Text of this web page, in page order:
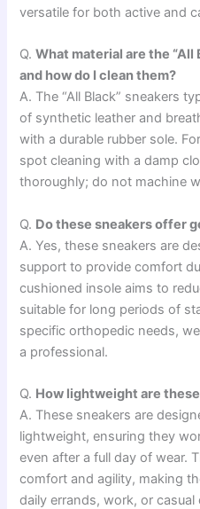
versatile for both active and
Q.What material are the “All
and how do I clean them?
A. The “All Black” sneakers
of synthetic leather and
with a durable rubber sole.
spot cleaning with a damp
thoroughly; do not machine
Q. Do these sneakers offer
A. Yes, these sneakers are
support to provide comfort
cushioned insole aims to
suitable for long periods of
specific orthopedic needs,
a professional.
Q. How lightweight are
A. These sneakers are
lightweight, ensuring they
even after a full day of wear.
comfort and agility, making
daily errands, work, or casual